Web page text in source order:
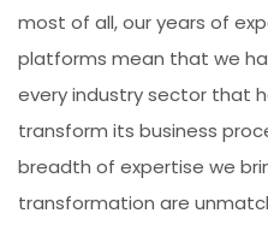
most of all, our years of
platforms mean that we
every industry sector that
transform its business
breadth of expertise we
transformation are